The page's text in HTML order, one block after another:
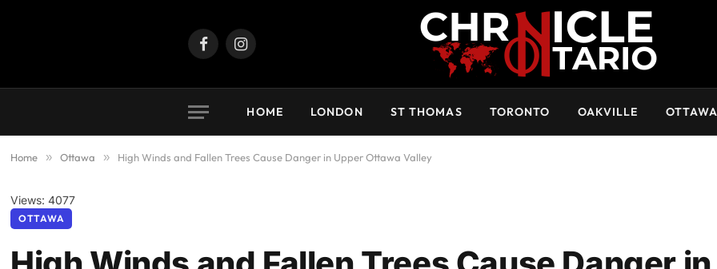
FacebookInstagram
HOME LONDON ST THOMAS TORONTO OAKVILLE
Home » Ottawa » High Winds and Fallen Trees Cause Danger in Upper Ottawa Valley
Views: 4077
OTTAWA